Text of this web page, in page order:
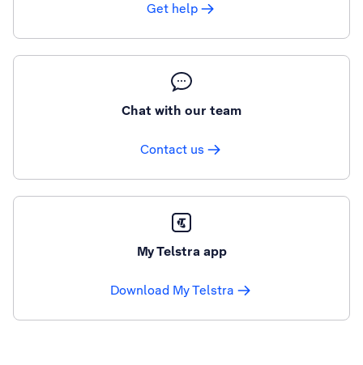
Get help
Chat with our team
Contact us
My Telstra app
Download My Telstra